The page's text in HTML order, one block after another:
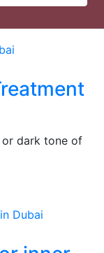
dark tone of